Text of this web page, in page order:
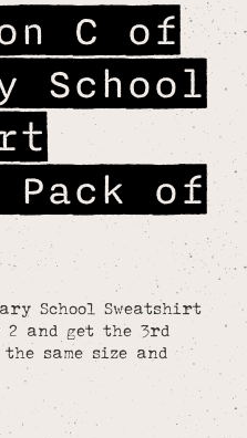
C of
School
Pack of
School Sweatshirt
2 and get the 3rd
same size and